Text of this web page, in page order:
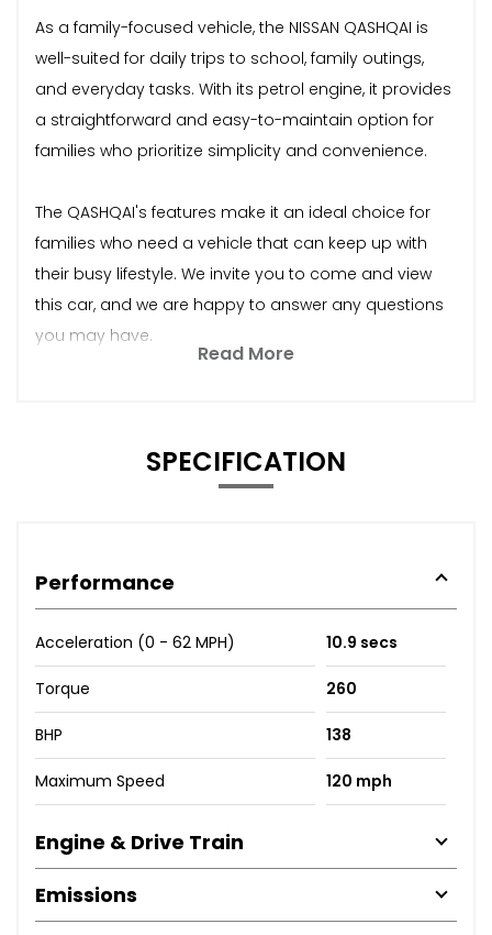
As a family-focused vehicle, the NISSAN QASHQAI is
well-suited for daily trips to school, family outings,
and everyday tasks. With its petrol engine, it provides
a straightforward and easy-to-maintain option for
families who prioritize simplicity and convenience.
The QASHQAI's features make it an ideal choice for
families who need a vehicle that can keep up with
their busy lifestyle. We invite you to come and view
this car, and we are happy to answer any questions
you may have.
Read More
SPECIFICATION
Performance
Acceleration (0 - 62 MPH) 10.9 secs
Torque 260
BHP 138
Maximum Speed 120 mph
Engine & Drive Train
Emissions